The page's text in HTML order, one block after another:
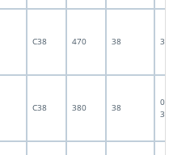
C38 470 38
C38 380 38
06F-07-
3191